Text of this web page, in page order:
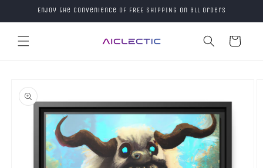
Skip toEnjoy the convenience of FREE SHIPPING on all orders
Cart
product
information